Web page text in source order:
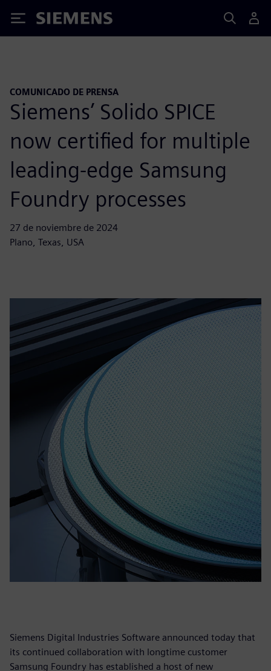
Siemens
COMUNICADO DE PRENSA
Siemens’ Solido SPICE
now certified for multiple
leading-edge Samsung
Foundry processes
27 de noviembre de 2024
Plano, Texas, USA
Siemens Digital Industries Software announced today that
its continued collaboration with longtime customer
Samsung Foundry has established a host of new